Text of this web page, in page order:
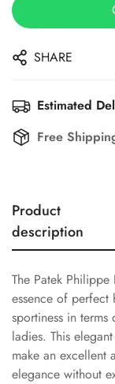
SHARE
Estimated
Free
Product
description
The Patek
essence of perfect
sportiness in
ladies. This
make an excellent
elegance without